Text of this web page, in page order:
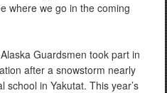
where we go in the coming
Guardsmen took part in
after a snowstorm nearly
in Yakutat. This year’s